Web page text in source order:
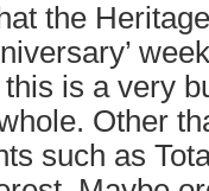
the
is a very
Other
such as